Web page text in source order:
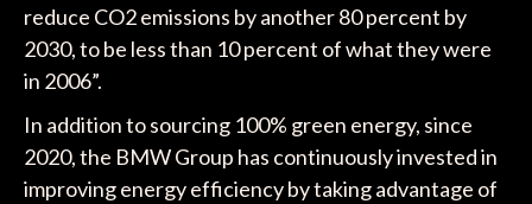
reduce CO2 emissions by another 80 percent by
2030, to be less than 10 percent of what they were
in 2006”.
In addition to sourcing 100% green energy, since
2020, the BMW Group has continuously invested in
improving energy efficiency by taking advantage of